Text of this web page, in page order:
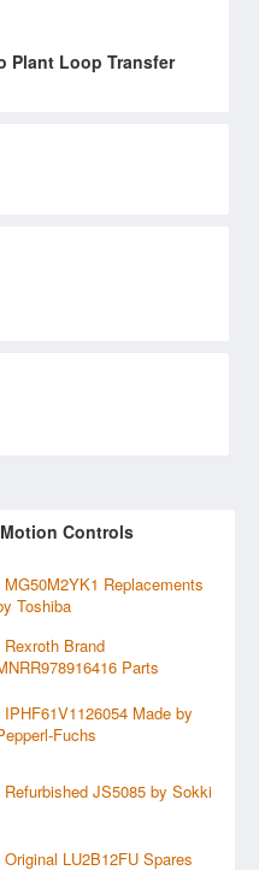
Plant Loop Transfer
Controls
MG50M2YK1 Replacements
Toshiba
Rexroth Brand
Parts
IPHF61V1126054 Made by
Fuchs
Refurbished JS5085 by Sokki
Original LU2B12FU Spares